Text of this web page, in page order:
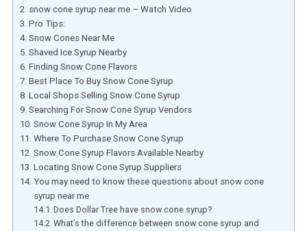
snow cone syrup near me – Watch Video
Pro Tips:
Snow Cones Near Me
Shaved Ice Syrup Nearby
Finding Snow Cone Flavors
Best Place To Buy Snow Cone Syrup
Local Shops Selling Snow Cone Syrup
Searching For Snow Cone Syrup Vendors
Snow Cone Syrup In My Area
Where To Purchase Snow Cone Syrup
Snow Cone Syrup Flavors Available Nearby
Locating Snow Cone Syrup Suppliers
You may need to know these questions about snow cone
syrup near me
Does Dollar Tree have snow cone syrup?
What’s the difference between snow cone syrup and